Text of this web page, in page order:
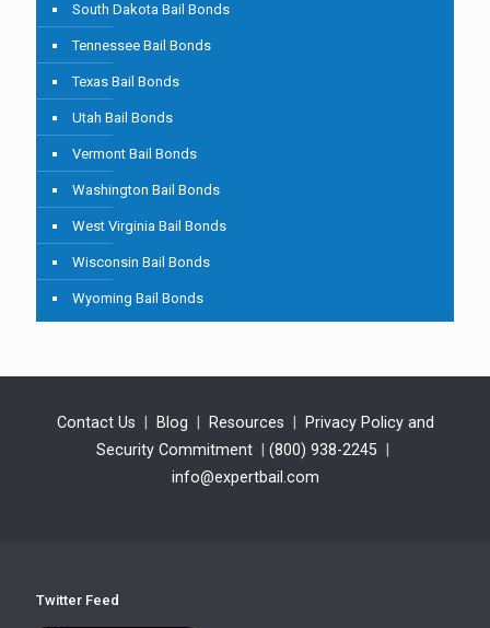
South Dakota Bail Bonds
Tennessee Bail Bonds
Texas Bail Bonds
Utah Bail Bonds
Vermont Bail Bonds
Washington Bail Bonds
West Virginia Bail Bonds
Wisconsin Bail Bonds
Wyoming Bail Bonds
Contact Us Blog Resources
Privacy Policy and
Security Commitment
(800) 938-2245
info@expertbail.com
Twitter Feed